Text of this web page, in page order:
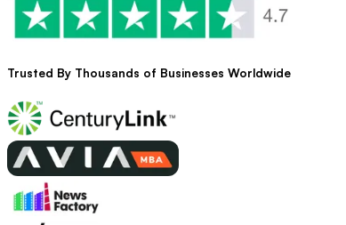
Trusted By Thousands of Businesses Worldwide